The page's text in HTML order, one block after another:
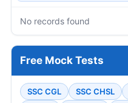
No records found
Free Mock Tests
SSC CGL SSC CHSL